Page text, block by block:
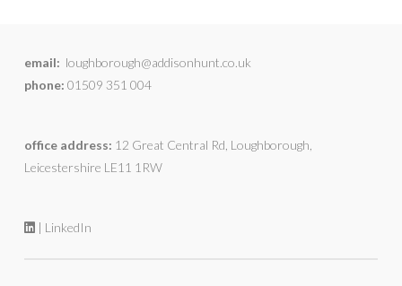
email: loughborough@addisonhunt.co.uk
phone: 01509 351 004
office address: 12 Great Central Rd, Loughborough,
Leicestershire LE11 1RW
| LinkedIn